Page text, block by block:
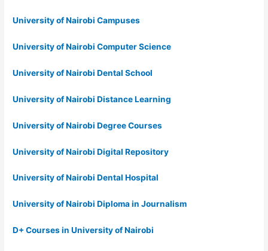
University of Nairobi Campuses
University of Nairobi Computer Science
University of Nairobi Dental School
University of Nairobi Distance Learning
University of Nairobi Degree Courses
University of Nairobi Digital Repository
University of Nairobi Dental Hospital
University of Nairobi Diploma in Journalism
D+ Courses in University of Nairobi